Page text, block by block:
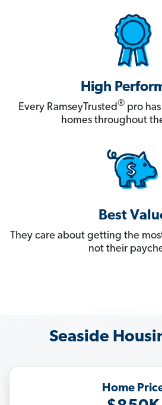
High
Every RamseyTrusted® pro
homes throughout
Best
They care about getting the
not their
Seaside
Home